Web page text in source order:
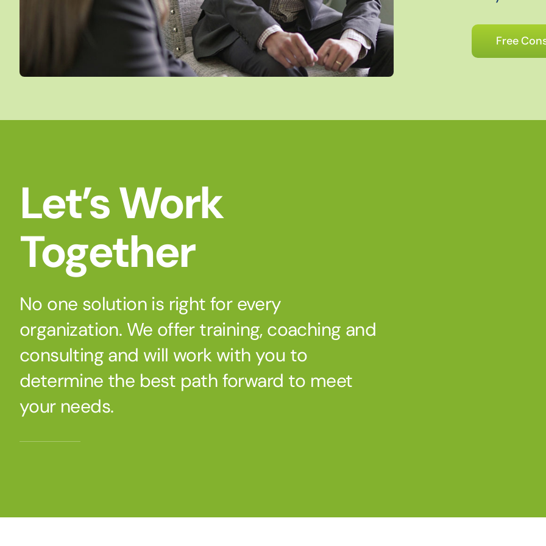
Free
Let’s Work
Together
No one solution is right for every
organization. We offer training, coaching and
consulting and will work with you to
determine the best path forward to meet
your needs.